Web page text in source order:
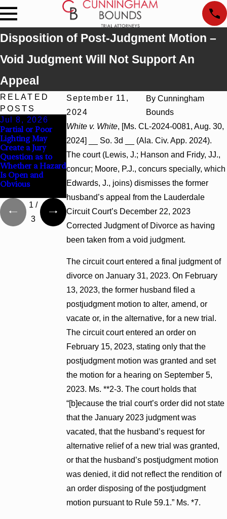
Disposition of Post-Judgment Motion –
Void Judgment Will Not Support An
Appeal
September 11,
2024
ByCunningham
Bounds
White v. White, [Ms. CL-2024-0081, Aug. 30,
2024] __ So. 3d __ (Ala. Civ. App. 2024).
The court (Lewis, J.; Hanson and Fridy, JJ.,
concur; Moore, P.J., concurs specially, which
Edwards, J., joins) dismisses the former
husband’s appeal from the Lauderdale
Circuit Court’s December 22, 2023
Corrected Judgment of Divorce as having
been taken from a void judgment.
The circuit court entered a final judgment of
divorce on January 31, 2023. On February
13, 2023, the former husband filed a
postjudgment motion to alter, amend, or
vacate or, in the alternative, for a new trial.
The circuit court entered an order on
February 15, 2023, stating only that the
postjudgment motion was granted and set
the motion for a hearing on September 5,
2023. Ms. **2-3. The court holds that
“[b]ecause the trial court’s order did not state
that the January 2023 judgment was
vacated, that the husband’s request for
alternative relief of a new trial was granted,
or that the husband’s postjudgment motion
was denied, it did not reflect the rendition of
an order disposing of the postjudgment
motion pursuant to Rule 59.1.” Ms. *7.
RELATED
POSTS
Jul 8, 2026
Partial or Poor
Lighting May
Create a Jury
Question as to
Whether a Hazard
Is Open and
Obvious
Interpleader
Actions May
Proceed Against
State-Agency
Hospitals to
Challenge
Hospital Liens
Punitive Damages
Summary
Judgment Award
Reversed Where
Wantonness
Turns on
Defendants’
Mental State
1 /
3